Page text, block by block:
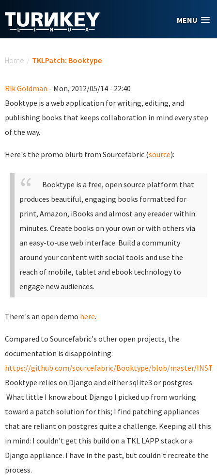
MENU
Home / TKLPatch: Booktype
Rik Goldman - Mon, 2012/05/14 - 22:40
Booktype is a web application for writing, editing, and
publishing books that keeps collaboration in mind every step
of the way.
Here's the promo blurb from Sourcefabric (source):
Booktype is a free, open source platform that
produces beautiful, engaging books formatted for
print, Amazon, iBooks and almost any ereader within
minutes. Create books on your own or with others via
an easy-to-use web interface. Build a community
around your content with social tools and use the
reach of mobile, tablet and ebook technology to
engage new audiences.
There's an open demo here.
Compared to Sourcefabric's other open projects, the
documentation is disappointing:
https://github.com/sourcefabric/Booktype/blob/master/
Booktype relies on Django and either sqlite3 or postgres.
What little I know about Django I picked up from working
toward a patch solution for this; I find patching appliances
that are reliant on postgres quite a challenge. Keeping all this
in mind: I couldn't get this build on a TKL LAPP stack or a
Django appliance. I have in the past, but couldn't recreate the
process.